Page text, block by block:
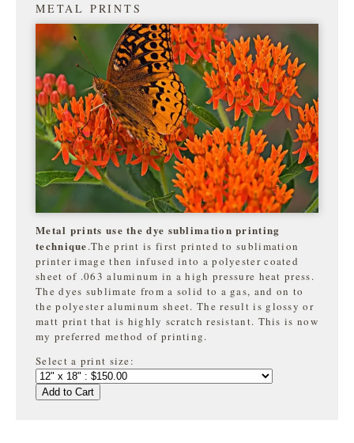
METAL PRINTS
Metal prints use the dye sublimation printing
technique.The print is first printed to sublimation
printer image then infused into a polyester coated
sheet of .063 aluminum in a high pressure heat press.
The dyes sublimate from a solid to a gas, and on to
thepolyester aluminum sheet. The result is glossy or
matt print that is highly scratch resistant. This is now
my preferred method of printing.
Select a print size:
Add to Cart